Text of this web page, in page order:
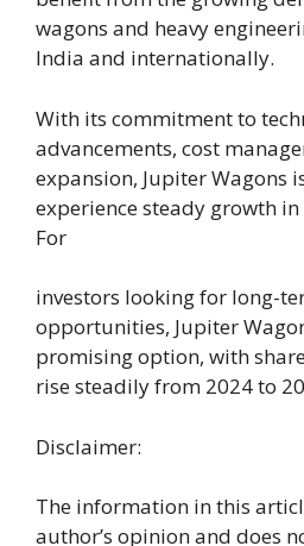
wagons and heavy
India and internationally.
With its commitment to
advancements, cost
expansion, Jupiter Wagons
experience steady growth
For
investors looking for long-
opportunities, Jupiter
promising option, with
rise steadily from 2024 to
Disclaimer:
The information in this
author’s opinion and does